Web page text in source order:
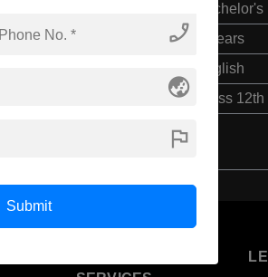
Bachelor's
4 Years
English
Class 12th
phone_enabled
globe_asia
flag
Submit